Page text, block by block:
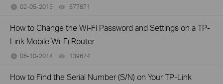
02-05-2015 677871
How to Change the Wi-Fi Password and Settings on a TP-
Link Mobile Wi-Fi Router
06-10-2014 139674
How to Find the Serial Number (S/N) on Your TP-Link